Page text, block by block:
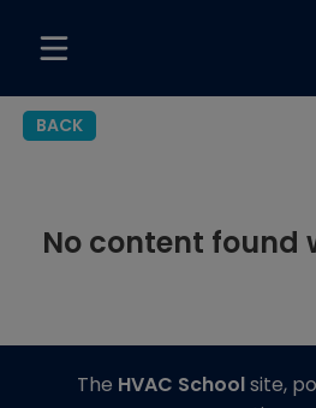
BACK
No content found
The HVAC Schoolsite,